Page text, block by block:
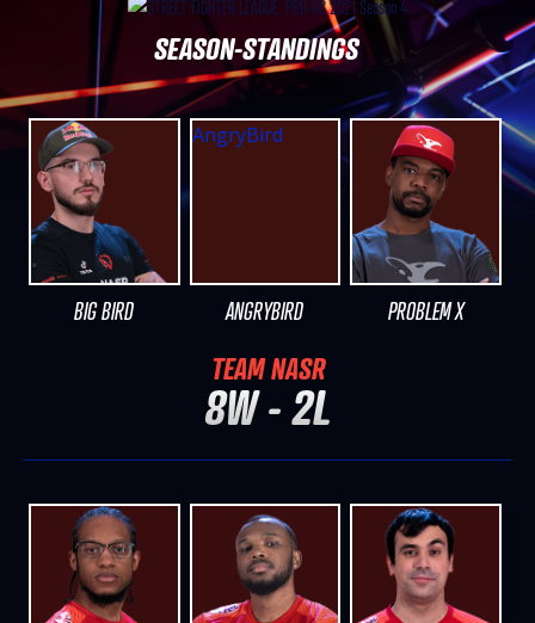
SEASON-STANDINGS
BIG BIRD ANGRYBIRD PROBLEM X
TEAM NASR
8W - 2L